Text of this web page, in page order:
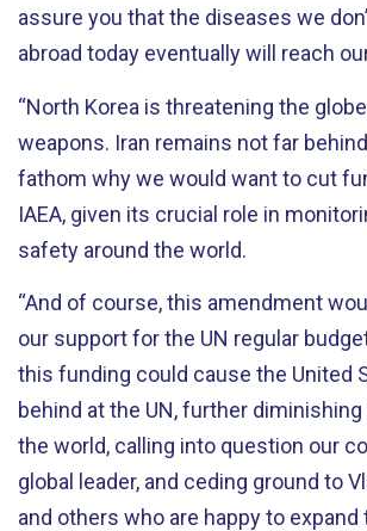
assure you that the diseases we
abroad today eventually will reach
“North Korea is threatening the
weapons. Iran remains not far
fathom why we would want to cut
IAEA, given its crucial role in
safety around the world.
“And of course, this amendment
our support for the UN regular
this funding could cause the United
behind at the UN, further
the world, calling into question our
global leader, and ceding ground to
and others who are happy to